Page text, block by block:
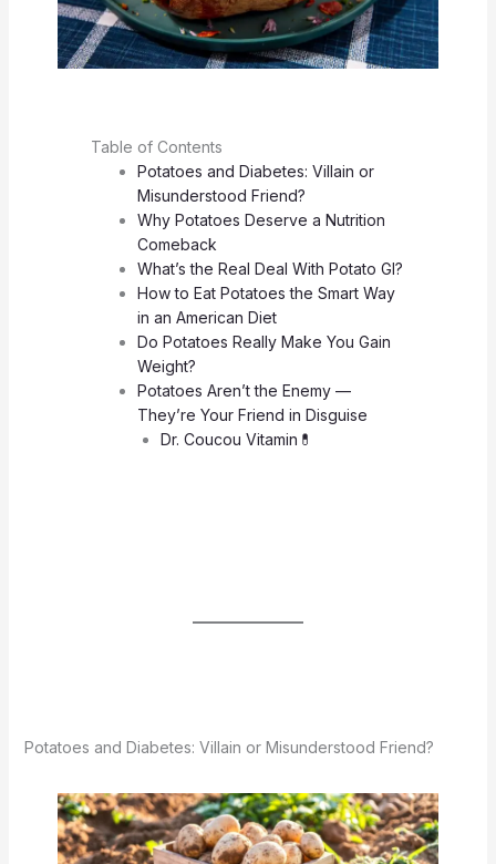
Table of Contents
Potatoes and Diabetes: Villain or
Misunderstood Friend?
Why Potatoes Deserve a Nutrition
Comeback
What’s the Real Deal With Potato GI?
How to Eat Potatoes the Smart Way
in an American Diet
Do Potatoes Really Make You Gain
Weight?
Potatoes Aren’t the Enemy —
They’re Your Friend in Disguise
Dr. Coucou Vitamin💊
Potatoes and Diabetes: Villain or Misunderstood Friend?